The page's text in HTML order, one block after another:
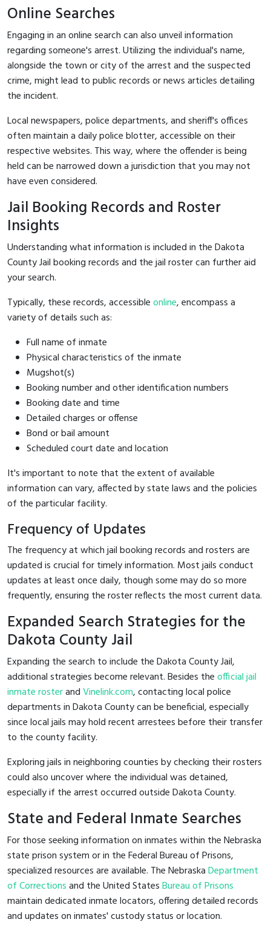
Online Searches
Engaging in an online search can also unveil information
regarding someone's arrest. Utilizing the individual's name,
alongside the town or city of the arrest and the suspected
crime, might lead to public records or news articles detailing
the incident.
Local newspapers, police departments, and sheriff's offices
often maintain a daily police blotter, accessible on their
respective websites. This way, where the offender is being
held can be narrowed down a jurisdiction that you may not
have even considered.
Jail Booking Records and Roster
Insights
Understanding what information is included in the Dakota
County Jail booking records and the jail roster can further aid
your search.
Typically, these records, accessibleonline, encompass a
variety of details such as:
Full name of inmate
Physical characteristics of the inmate
Mugshot(s)
Booking number and other identification numbers
Booking date and time
Detailed charges or offense
Bond or bail amount
Scheduled court date and location
It's important to note that the extent of available
information can vary, affected by state laws and the policies
of the particular facility.
Frequency of Updates
The frequency at which jail booking records and rosters are
updated is crucial for timely information. Most jails conduct
updates at least once daily, though some may do so more
frequently, ensuring the roster reflects the most current data.
Expanded Search Strategies for the
Dakota County Jail
Expanding the search to include the Dakota County Jail,
additional strategies become relevant. Besides theofficial jail
inmate rosterandVinelink.com, contacting local police
departments in Dakota County can be beneficial, especially
since local jails may hold recent arrestees before their transfer
to the county facility.
Exploring jails in neighboring counties by checking their rosters
could also uncover where the individual was detained,
especially if the arrest occurred outside Dakota County.
State and Federal Inmate Searches
For those seeking information on inmates within the Nebraska
state prison system or in the Federal Bureau of Prisons,
specialized resources are available. The NebraskaDepartment
of Correctionsand the United StatesBureau of Prisons
maintain dedicated inmate locators, offering detailed records
and updates on inmates' custody status or location.